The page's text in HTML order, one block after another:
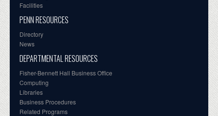
Facilities
PENN RESOURCES
Directory
News
DEPARTMENTAL RESOURCES
Fisher-Bennett Hall Business Office
Computing
Libraries
Business Procedures
Related Programs